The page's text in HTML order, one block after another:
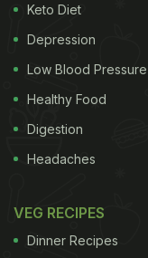
Keto Diet
Depression
Low Blood Pressure
Healthy Food
Digestion
Headaches
VEG RECIPES
Dinner Recipes